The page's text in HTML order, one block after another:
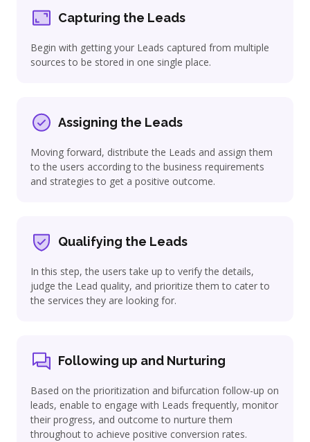
Capturing the Leads
Begin with getting your Leads captured from multiple
sources to be stored in one single place.
Assigning the Leads
Moving forward, distribute the Leads and assign them
to the users according to the business requirements
and strategies to get a positive outcome.
Qualifying the Leads
In this step, the users take up to verify the details,
judge the Lead quality, and prioritize them to cater to
the services they are looking for.
Following up and Nurturing
Based on the prioritization and bifurcation follow-up on
leads, enable to engage with Leads frequently, monitor
their progress, and outcome to nurture them
throughout to achieve positive conversion rates.